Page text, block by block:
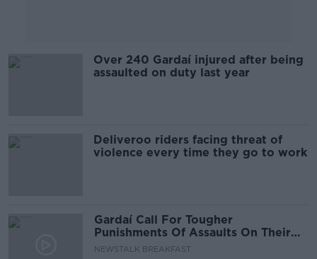
Over 240 Gardaí injured after being
assaulted on duty last year
Deliveroo riders facing threat of
violence every time they go to work
Gardaí Call For Tougher
Punishments Of Assaults On Their
Personnel
NEWSTALK BREAKFAST